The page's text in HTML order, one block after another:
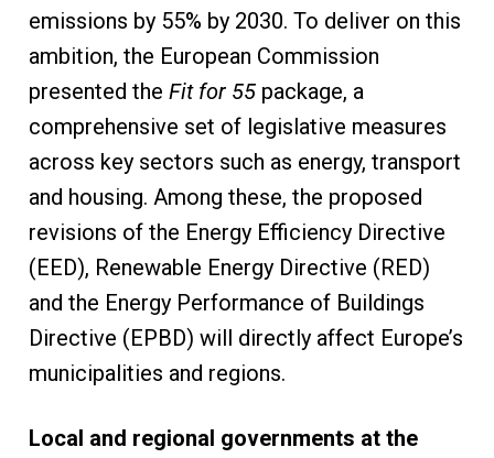
emissions by 55% by 2030. To deliver on this
ambition, the European Commission
presented the Fit for 55package, a
comprehensive set of legislative measures
across key sectors such as energy, transport
and housing. Among these, the proposed
revisions of the Energy Efficiency Directive
(EED), Renewable Energy Directive (RED)
and the Energy Performance of Buildings
Directive (EPBD) will directly affect Europe’s
municipalities and regions.
Local and regional governments at the